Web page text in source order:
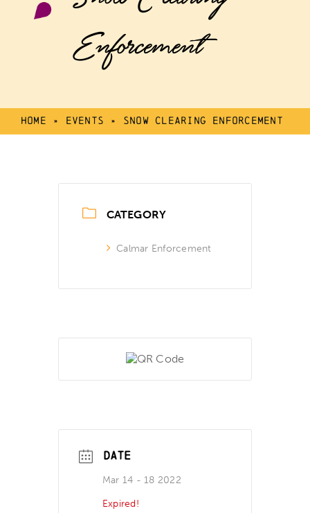
Enforcement
Home » Events » Snow Clearing Enforcement
CATEGORY
Calmar Enforcement
DATE
Mar 14 - 18 2022
Expired!